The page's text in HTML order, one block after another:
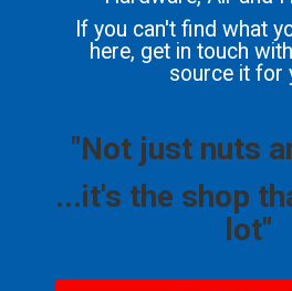
If you can't find what
here, get in touch
source it for
"Not just nuts
...it's the shop
lot"